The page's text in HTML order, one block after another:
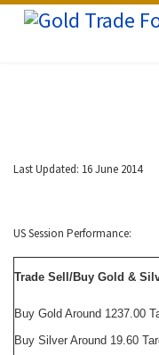
Last Updated: 16 June 2014
US Session Performance:
Trade Sell/Buy Gold &
Buy Gold Around 1237.00
Buy Silver Around 19.60